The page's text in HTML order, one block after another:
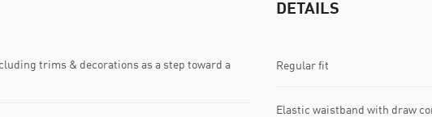
trims & decorations as a step toward a
DETAILS
Regular fit
Elastic waistband with draw